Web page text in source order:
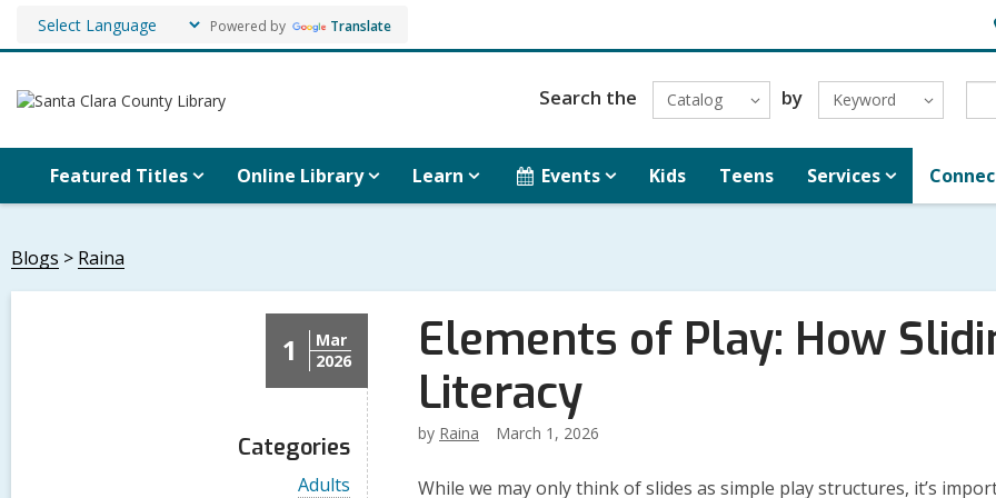
Powered by Translate
Search the Catalog by Keyword
Featured Titles Online Library Learn Events Kids Teens Services
Blogs Raina
1
Mar
2026
Categories
V
Adults
Elements of Play: How
Literacy
by Raina March 1, 2026
While we may only think of slides as simple play structures, it’s